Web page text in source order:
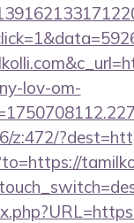
lov-om-
z:472/